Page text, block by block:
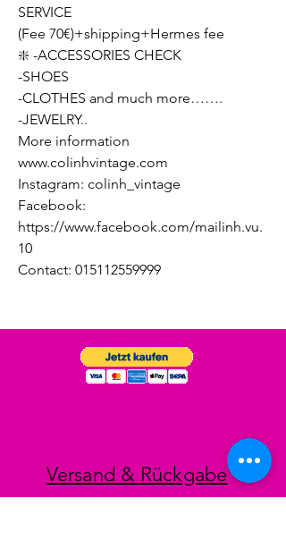
SERVICE
(Fee 70€)+shipping+Hermes fee
❇️ -ACCESSORIES CHECK
-SHOES
-CLOTHES and much more…….
-JEWELRY..
More information
www.colinhvintage.com
Instagram: colinh_vintage
Facebook:
https://www.facebook.com/mailinh.vu.
10
Contact: 015112559999
Versand & Rückgabe